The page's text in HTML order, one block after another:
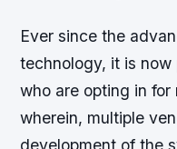
Ever since the
technology, it is now
who are opting in
wherein, multiple
development of the